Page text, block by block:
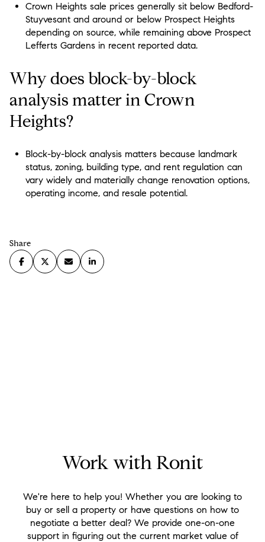
Crown Heights sale prices generally sit below Bedford-
Stuyvesant and around or below Prospect Heights
depending on source, while remaining above Prospect
Lefferts Gardens in recent reported data.
Why does block-by-block
analysis matter in Crown
Heights?
Block-by-block analysis matters because landmark
status, zoning, building type, and rent regulation can
vary widely and materially change renovation options,
operating income, and resale potential.
Share
Work with Ronit
We're here to help you! Whether you are looking to
buy or sell a property or have questions on how to
negotiate a better deal? We provide one-on-one
support in figuring out the current market value of